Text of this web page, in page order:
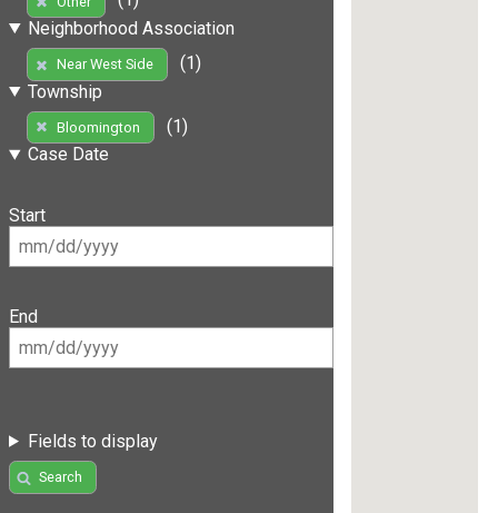
Neighborhood Association
Near West Side
(1)
Township
Bloomington
(1)
Case Date
Start
End
Fields to display
Search